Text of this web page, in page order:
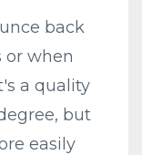
back
or when
a quality
but
easily